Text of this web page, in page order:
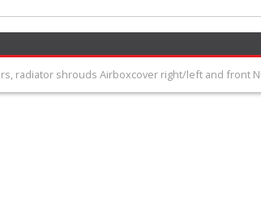
radiator shrouds Airboxcover right/left and front